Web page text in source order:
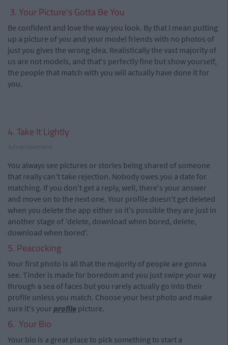
3. Your Picture's Gotta Be You
Be confident and love the way you look. By that I mean putting
up a picture of you and your model friends with no photos of
just you gives the wrong idea. Realistically the vast majority of
us are not models, and that's perfectly fine but show yourself,
the people that match with you will actually have done it for
you.
4. Take It Lightly
You always see pictures or stories being shared of someone
that really can't take rejection. Nobody owes you a date for
matching. If you don't get a reply, well, there's your answer
and move on to the next one. Your profile doesn't get deleted
when you delete the app either so it's possible they are just in
another stage of 'delete, download when bored, delete,
download when bored'.
5. Peacocking
Your first photo is all that the majority of people are gonna
see. Tinder is made for boredom and you just swipe your way
through a sea of faces but you rarely actually go into their
profile unless you match. Choose your best photo and make
sure it's your profile picture.
6. Your Bio
Your bio is a great place to pick something to start a